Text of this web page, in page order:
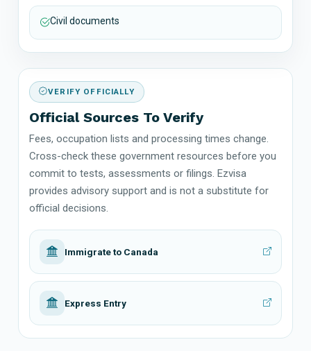
Civil documents
VERIFY OFFICIALLY
Official Sources To Verify
Fees, occupation lists and processing times change.
Cross-check these government resources before you
commit to tests, assessments or filings. Ezvisa
provides advisory support and is not a substitute for
official decisions.
Immigrate to Canada
Express Entry